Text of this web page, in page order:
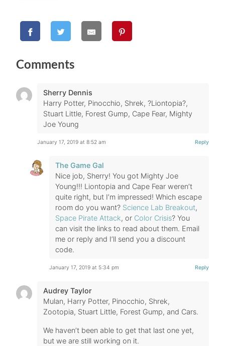
Comments
Sherry Dennis
Harry Potter, Pinocchio, Shrek, ?Liontopia?,
Stuart Little, Forest Gump, Cape Fear, Mighty
Joe Young
January 17, 2019 at 8:52 am Reply
The Game Gal
Nice job, Sherry! You got Mighty Joe
Young!!! Liontopia and Cape Fear weren’t
quite right, but I’m impressed! Which escape
room do you want? Science Lab Breakout,
Space Pirate Attack, or Color Crisis? You
can visit the links to read about them. Email
me or reply and I’ll send you a discount
code.
January 17, 2019 at 5:34 pm Reply
Audrey Taylor
Mulan, Harry Potter, Pinocchio, Shrek,
Zootopia, Stuart Little, Forest Gump, and Cars.
We haven’t been able to get that last one yet,
but we are still working on it.